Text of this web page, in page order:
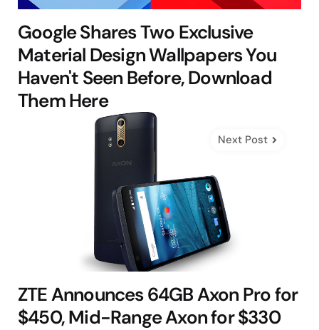
Google Shares Two Exclusive
Material Design Wallpapers You
Haven't Seen Before, Download
Them Here
Next Post
ZTE Announces 64GB Axon Pro for
$450, Mid-Range Axon for $330